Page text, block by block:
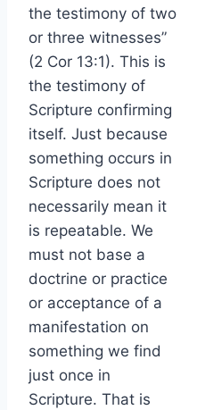
the testimony of two
or three witnesses”
(2 Cor 13:1). This is
the testimony of
Scripture confirming
itself. Just because
something occurs in
Scripture does not
necessarily mean it
is repeatable. We
must not base a
doctrine or practice
or acceptance of a
manifestation on
something we find
just once in
Scripture. That is